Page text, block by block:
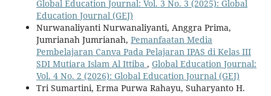
Global Education Journal: Vol. 3 No. 3 (2025): Global
Education Journal (GEJ)
Nurwanaliyanti Nurwanaliyanti, Anggra Prima,
Jumrianah Jumrianah, Pemanfaatan Media
Pembelajaran Canva Pada Pelajaran IPAS di Kelas III
SDI Mutiara Islam Al Ittiba , Global Education Journal:
Vol. 4 No. 2 (2026): Global Education Journal (GEJ)
Tri Sumartini, Erma Purwa Rahayu, Suharyanto H.